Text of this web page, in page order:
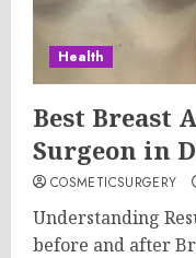
Health
Best Breast
Surgeon in
COSMETICSURGERY
Understanding
before and after